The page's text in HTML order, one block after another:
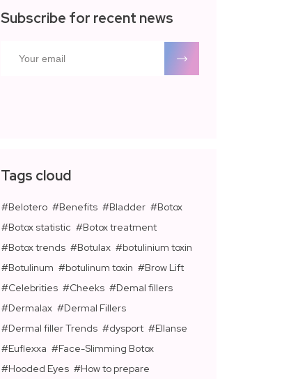
Subscribe for recent news
Tags cloud
Belotero Benefits Bladder
Botox
Botox statistic
Botox treatment
Botox trends
Botulax
botulinium toxin
Botulinum
botulinum toxin
Brow Lift
Celebrities
Cheeks
Demal fillers
Dermalax
Dermal Fillers
Dermal filler Trends
dysport
Ellanse
Euflexxa
Face-Slimming Botox
Hooded Eyes
How to prepare